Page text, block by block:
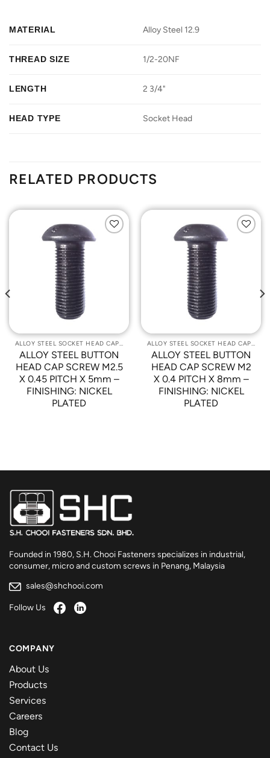
MATERIAL Alloy Steel 12.9
THREAD SIZE 1/2-20NF
LENGTH 2 3/4"
HEAD TYPE Socket Head
RELATED PRODUCTS
ALLOY STEEL SOCKET HEAD CAP SCREWS
ALLOY STEEL BUTTON
HEAD CAP SCREW M2.5
X 0.45 PITCH X 5mm –
FINISHING: NICKEL
PLATED
ALLOY STEEL SOCKET HEAD CAP SCREWS
ALLOY STEEL BUTTON
HEAD CAP SCREW M2
X 0.4 PITCH X 8mm –
FINISHING: NICKEL
PLATED
Founded in 1980, S.H. Chooi Fasteners specializes in industrial,
consumer, micro and custom screws in Penang, Malaysia
sales@shchooi.com
Follow Us
COMPANY
About Us
Products
Services
Careers
Blog
Contact Us